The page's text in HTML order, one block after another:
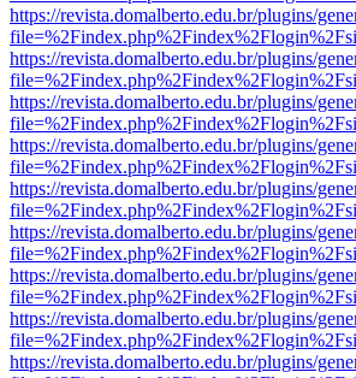
https://revista.domalberto.edu.br/plugins/
https://revista.domalberto.edu.br/plugins/
https://revista.domalberto.edu.br/plugins/
https://revista.domalberto.edu.br/plugins/
https://revista.domalberto.edu.br/plugins/
https://revista.domalberto.edu.br/plugins/
https://revista.domalberto.edu.br/plugins/
https://revista.domalberto.edu.br/plugins/
https://revista.domalberto.edu.br/plugins/